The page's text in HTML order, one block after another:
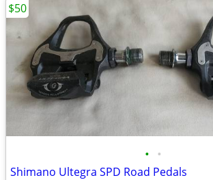
• •
Shimano Ultegra SPD Road Pedals
$50